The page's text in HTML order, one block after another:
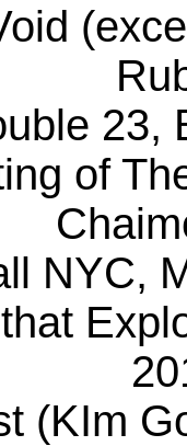
23,
of
NYC,
(KIm